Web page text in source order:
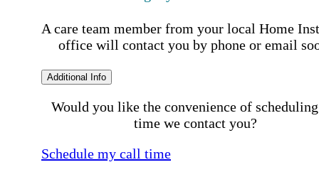
A care team member from your local Home
office will contact you by phone or email
Additional Info
Would you like the convenience of
time we contact you?
Schedule my call time